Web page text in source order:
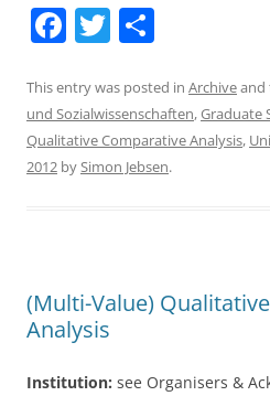
F
c
e
b
T
itt
er
ar
e
This entry was posted in Archiveand
und Sozialwissenschaften,Graduate
Qualitative Comparative Analysis,
2012 bySimon Jebsen.
(Multi-Value)
Analysis
Institution: see Organisers &